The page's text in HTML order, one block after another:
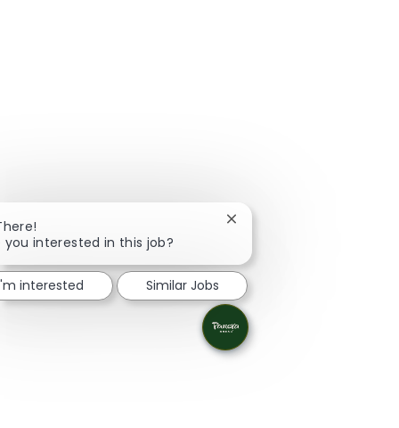
you interested in this job?
Close chatbot notification
interested Similar Jobs